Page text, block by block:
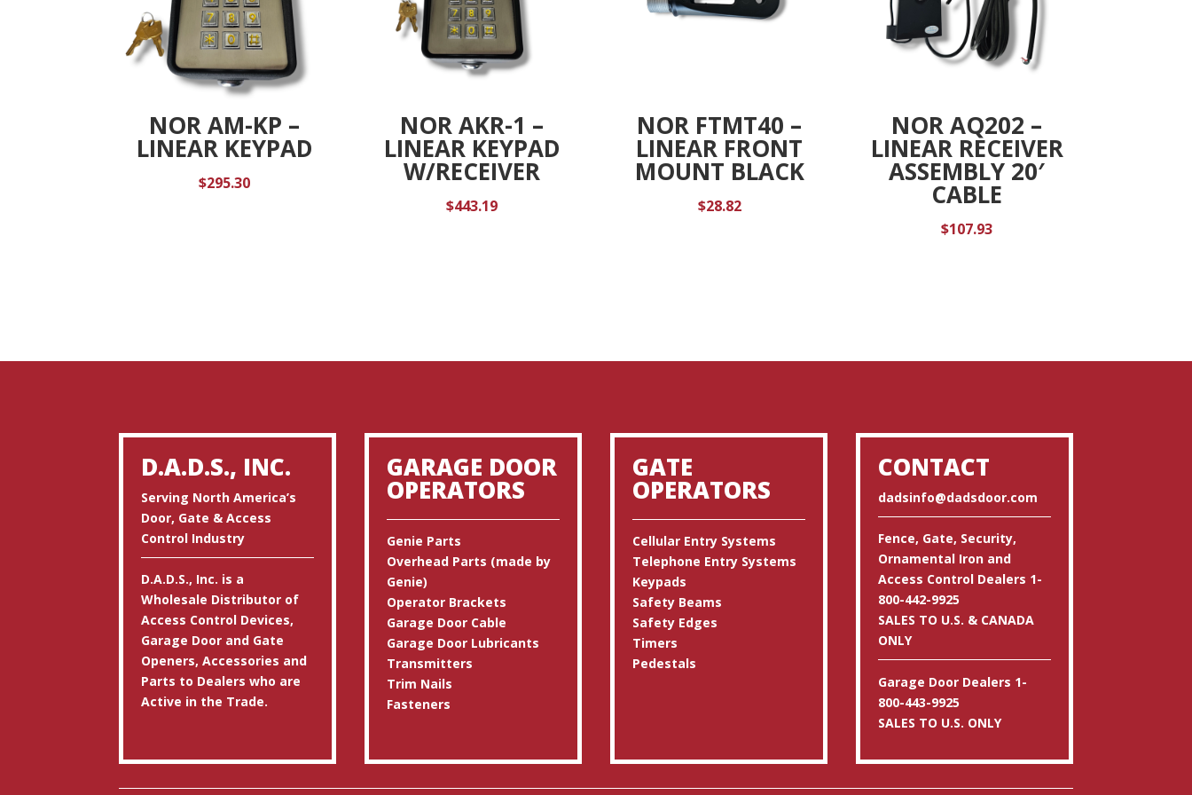
NOR AM-KP –
LINEAR KEYPAD
$295.30
NOR AKR-1 –
LINEAR KEYPAD
W/RECEIVER
$443.19
NOR FTMT40 –
LINEAR FRONT
MOUNT BLACK
$28.82
NOR AQ202 –
LINEAR RECEIVER
ASSEMBLY 20′
CABLE
$107.93
D.A.D.S., INC.
Serving North America’s
Door, Gate & Access
Control Industry
D.A.D.S., Inc. is a
Wholesale Distributor of
Access Control Devices,
Garage Door and Gate
Openers, Accessories and
Parts to Dealers who are
Active in the Trade.
GARAGE DOOR
OPERATORS
Genie Parts
Overhead Parts (made by
Genie)
Operator Brackets
Garage Door Cable
Garage Door Lubricants
Transmitters
Trim Nails
Fasteners
GATE
OPERATORS
Cellular Entry Systems
Telephone Entry Systems
Keypads
Safety Beams
Safety Edges
Timers
Pedestals
CONTACT
dadsinfo@dadsdoor.com
Fence, Gate, Security,
Ornamental Iron and
Access Control Dealers 1-
800-442-9925
SALES TO U.S. & CANADA
ONLY
Garage Door Dealers 1-
800-443-9925
SALES TO U.S. ONLY